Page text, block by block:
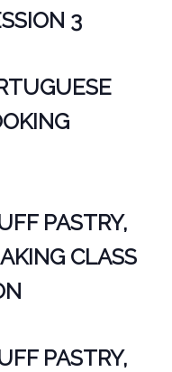
3
PASTRY,
CLASS
PASTRY,